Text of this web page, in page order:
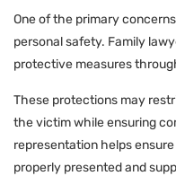
One of the primary
personal safety. Family
protective measures
These protections may
the victim while ensuring
representation helps
properly presented and